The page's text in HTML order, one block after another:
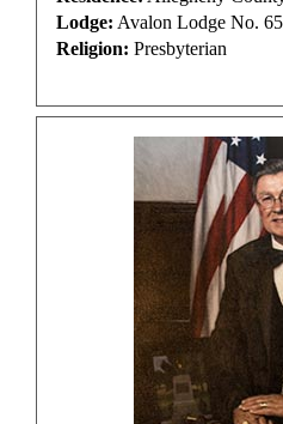
Lodge: Avalon Lodge No.
Religion: Presbyterian